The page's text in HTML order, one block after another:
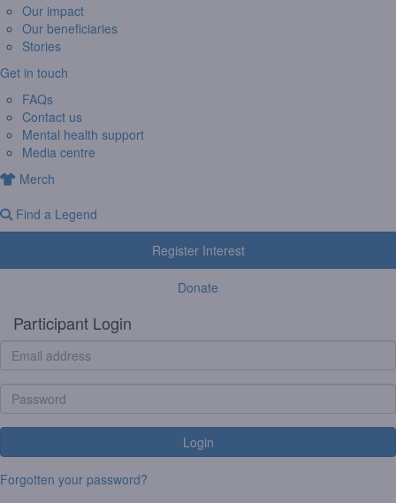
Our impact
Our beneficiaries
Stories
Get in touch
FAQs
Contact us
Mental health support
Media centre
Merch
Find a Legend
Register Interest
Donate
Participant Login
Login
Forgotten your password?